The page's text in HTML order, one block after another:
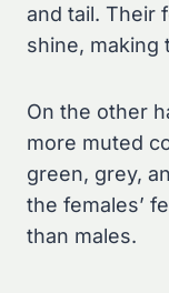
and tail. Their
shine, making
On the other
more muted
green, grey,
the females’
than males.